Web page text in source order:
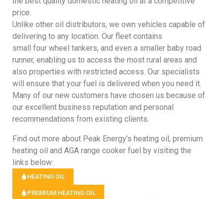
price.
Unlike other oil distributors, we own vehicles capable of
delivering to any location. Our fleet contains
small four wheel tankers, and even a smaller baby road
runner, enabling us to access the most rural areas and
also properties with restricted access. Our specialists
will ensure that your fuel is delivered when you need it.
Many of our new customers have chosen us because of
our excellent business reputation and personal
recommendations from existing clients.
Find out more about Peak Energy’s heating oil, premium
heating oil and AGA range cooker fuel by visiting the
links below:
HEATING OIL
PREMIUM HEATING OIL